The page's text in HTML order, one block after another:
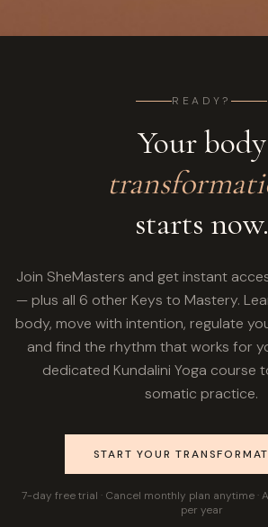
READY?
Your body
starts now.
Join SheMasters and get instant
— plus all 6 other Keys to Mastery.
body, move with intention, regulate
and find the rhythm that works for
dedicated Kundalini Yoga course
somatic practice.
START YOUR
7-day free trial · Cancel monthly plan anytime ·
per year